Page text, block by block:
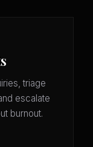
triage
escalate
burnout.